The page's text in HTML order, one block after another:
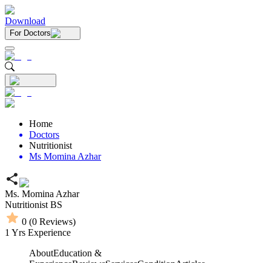
Download
For Doctors
Home
Doctors
Nutritionist
Ms Momina Azhar
Ms. Momina Azhar
Nutritionist BS
0 (0 Reviews)
1 Yrs Experience
AboutEducation &